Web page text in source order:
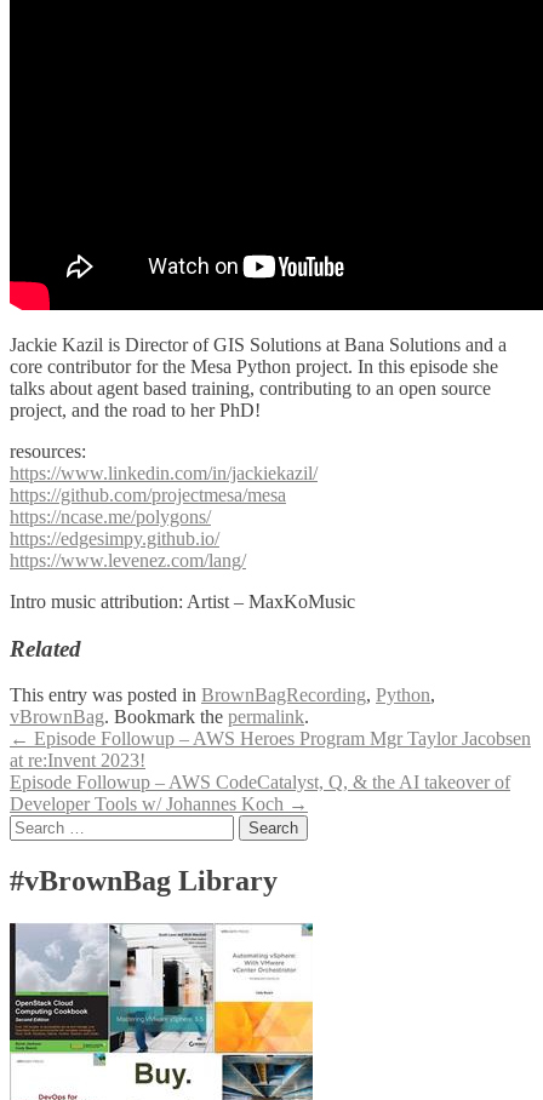
Jackie Kazil is Director of GIS Solutions at Bana Solutions and a
core contributor for the Mesa Python project. In this episode she
talks about agent based training, contributing to an open source
project, and the road to her PhD!
resources:
https://www.linkedin.com/in/jackiekazil/
https://github.com/projectmesa/mesa
https://ncase.me/polygons/
https://edgesimpy.github.io/
https://www.levenez.com/lang/
Intro music attribution: Artist – MaxKoMusic
Related
This entry was posted in BrownBagRecording, Python,
vBrownBag. Bookmark the permalink.
Post
navigation
← Episode Followup – AWS Heroes Program Mgr Taylor Jacobsen
at re:Invent 2023!
Episode Followup – AWS CodeCatalyst, Q, & the AI takeover of
Developer Tools w/ Johannes Koch →
Search
for:
#vBrownBag Library